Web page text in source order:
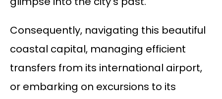
Consequently, navigating this beautiful
coastal capital, managing efficient
transfers from its international airport,
or embarking on excursions to its